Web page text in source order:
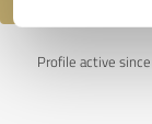
Profile active